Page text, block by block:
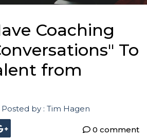
Coaching
To
from
Posted by : Tim Hagen
0 comment